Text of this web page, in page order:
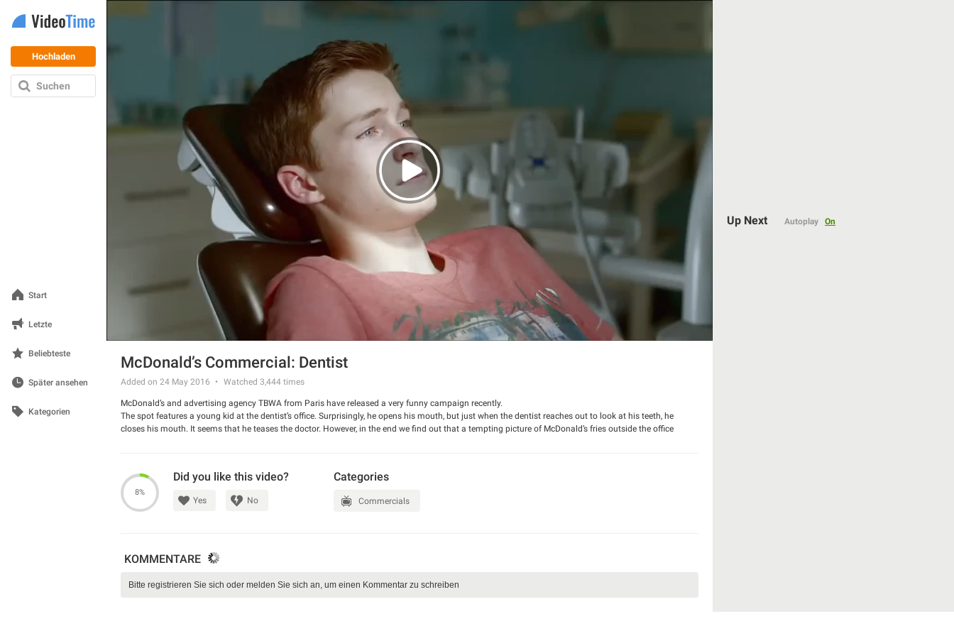
Hochladen
Suchen
Start
Letzte
Beliebteste
Später ansehen
Kategorien
144p
McDonald’s Commercial: Dentist
Added on 24 May 2016 Watched 3,444 times
McDonald’s and advertising agency TBWA from Paris have released a very funny campaign recently.
The spot features a young kid at the dentist’s office. Surprisingly, he opens his mouth, but just when the dentist reaches out to look at his teeth, he
closes his mouth. It seems that he teases the doctor. However, in the end we find out that a tempting picture of McDonald’s fries outside the office
8%
Did you like this video?
Yes No
Categories
Commercials
KOMMENTARE
Up Next Autoplay On